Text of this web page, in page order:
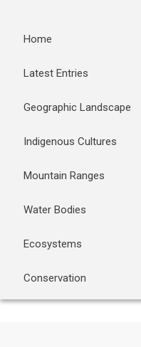
Home
Latest Entries
Geographic Landscape
Indigenous Cultures
Mountain Ranges
Water Bodies
Ecosystems
Conservation